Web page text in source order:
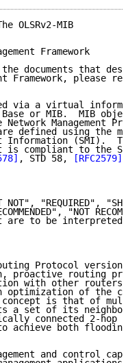
OLSRv2-MIB
Framework
documents that
Framework, please
via a virtual
or MIB.  MIB
Network Management
defined using the
Information (SMI).
is compliant to the
, STD 58, [RFC2579]
NOT", "REQUIRED",
"NOT
are to be interpreted
Protocol version
proactive routing
with other routers
optimization of the
is that of
a set of its
connected 2-hop
achieve both
and control